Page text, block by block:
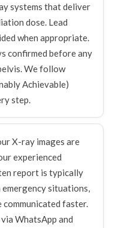
systems that deliver
dose. Lead
when appropriate.
confirmed before any
We follow
Achievable)
step.
X-ray images are
experienced
report is typically
situations,
faster.
WhatsApp and